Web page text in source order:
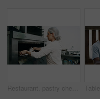
Restaurant, pastry chef and woman in commercial kitchen with oven, quality control and small business. Baker, order and stock for catering, bakery industry and production for breakfast or snack